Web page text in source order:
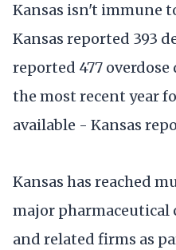
Kansas isn't immune
Kansas reported 393
reported 477
the most recent year
available - Kansas
Kansas has reached
major
and related firms as